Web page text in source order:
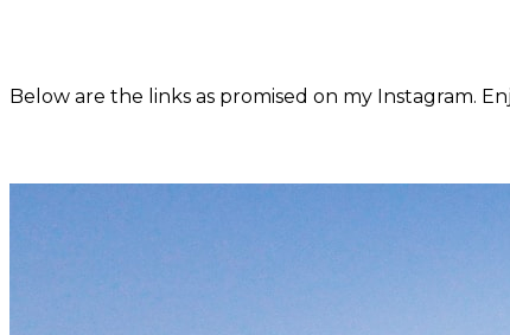
Below are the links as promised on my Instagram.